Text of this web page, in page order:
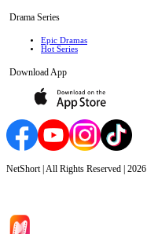
Drama Series
Epic Dramas
Hot Series
Download App
NetShort | All Rights Reserved | 2026